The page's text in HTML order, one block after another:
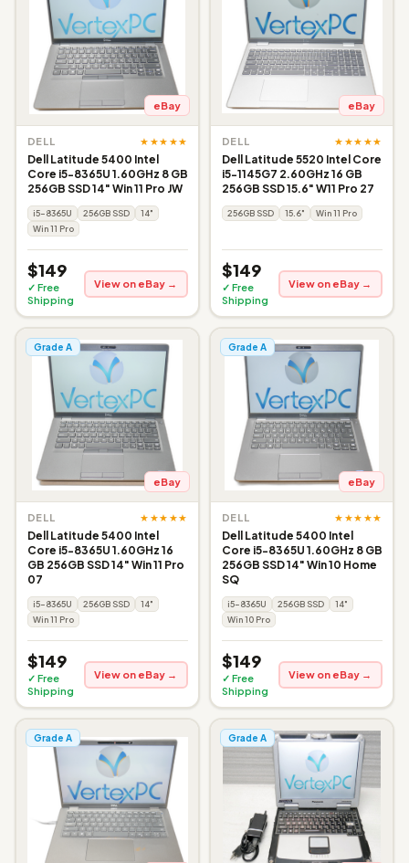
eBay
DELL ★★★★★
Dell Latitude 5400 Intel
Core i5-8365U 1.60GHz 8 GB
256GB SSD 14" Win 11 Pro JW
i5-8365U 256GB SSD
14"
Win 11 Pro
$149
✓ Free
Shipping
View on eBay →
eBay
DELL ★★★★★
Dell Latitude 5520 Intel Core
i5-1145G7 2.60GHz 16 GB
256GB SSD 15.6" W11 Pro 27
256GB SSD 15.6" Win 11 Pro
$149
✓ Free
Shipping
View on eBay →
Grade A
eBay
DELL ★★★★★
Dell Latitude 5400 Intel
Core i5-8365U 1.60GHz 16
GB 256GB SSD 14" Win 11 Pro
07
i5-8365U 256GB SSD
14"
Win 11 Pro
$149
✓ Free
Shipping
View on eBay →
Grade A
eBay
DELL ★★★★★
Dell Latitude 5400 Intel
Core i5-8365U 1.60GHz 8 GB
256GB SSD 14" Win 10 Home
SQ
i5-8365U 256GB SSD
14"
Win 10 Pro
$149
✓ Free
Shipping
View on eBay →
Grade A Grade A